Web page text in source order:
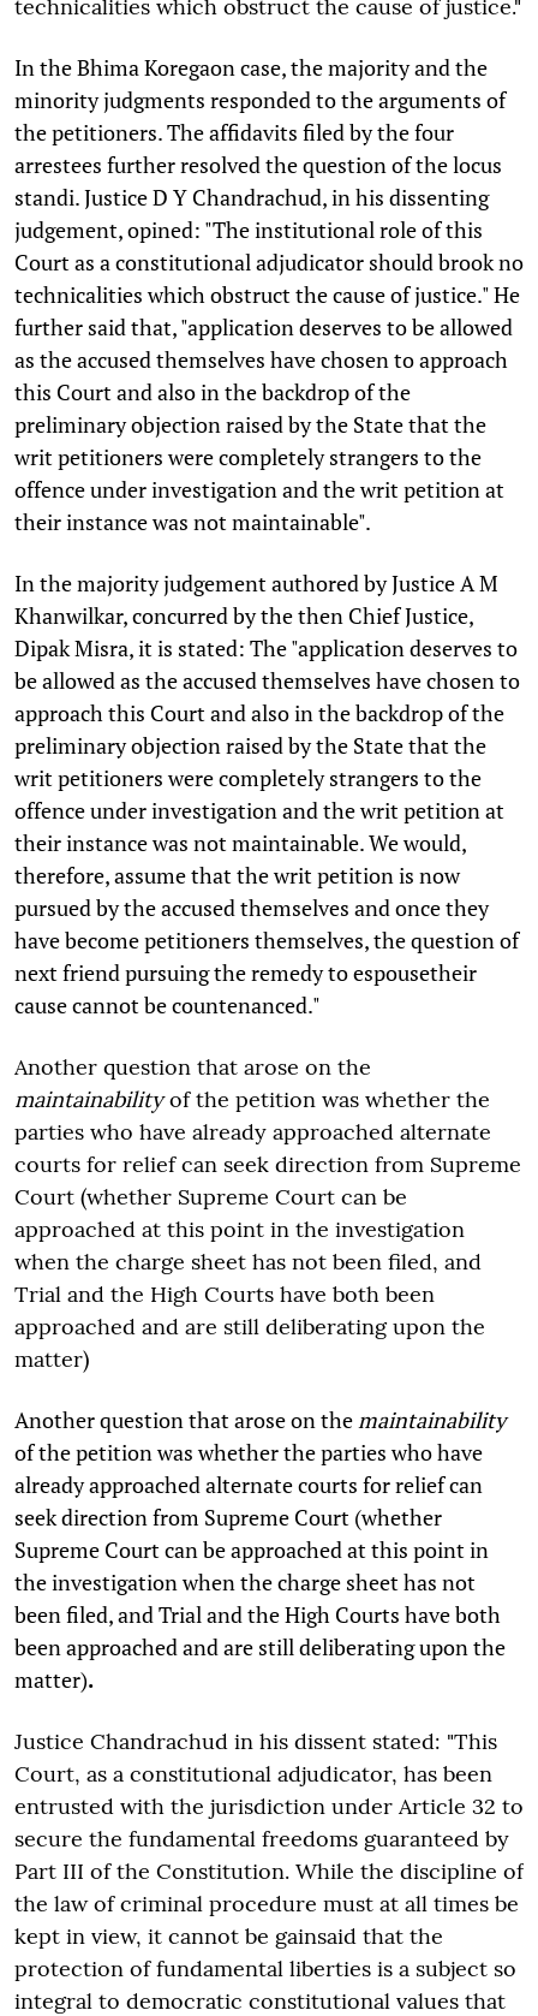
technicalities which obstruct the cause of justice."
In the Bhima Koregaon case, the majority and the
minority judgments responded to the arguments of
the petitioners. The affidavits filed by the four
arrestees further resolved the question of the locus
standi. Justice D Y Chandrachud, in his dissenting
judgement, opined: "The institutional role of this
Court as a constitutional adjudicator should brook no
technicalities which obstruct the cause of justice." He
further said that, "application deserves to be allowed
as the accused themselves have chosen to approach
this Court and also in the backdrop of the
preliminary objection raised by the State that the
writ petitioners were completely strangers to the
offence under investigation and the writ petition at
their instance was not maintainable".
In the majority judgement authored by Justice A M
Khanwilkar, concurred by the then Chief Justice,
Dipak Misra, it is stated: The "application deserves to
be allowed as the accused themselves have chosen to
approach this Court and also in the backdrop of the
preliminary objection raised by the State that the
writ petitioners were completely strangers to the
offence under investigation and the writ petition at
their instance was not maintainable. We would,
therefore, assume that the writ petition is now
pursued by the accused themselves and once they
have become petitioners themselves, the question of
next friend pursuing the remedy to espousetheir
cause cannot be countenanced."
Another question that arose on the
maintainabilityof the petition was whether the
parties who have already approached alternate
courts for relief can seek direction from Supreme
Court (whether Supreme Court can be
approached at this point in the investigation
when the charge sheet has not been filed, and
Trial and the High Courts have both been
approached and are still deliberating upon the
matter)
Another question that arose on the maintainability
of the petition was whether the parties who have
already approached alternate courts for relief can
seek direction from Supreme Court (whether
Supreme Court can be approached at this point in
the investigation when the charge sheet has not
been filed, and Trial and the High Courts have both
been approached and are still deliberating upon the
matter).
Justice Chandrachud in his dissent stated: "This
Court, as a constitutional adjudicator, has been
entrusted with the jurisdiction under Article 32 to
secure the fundamental freedoms guaranteed by
Part III of the Constitution. While the discipline of
the law of criminal procedure must at all times be
kept in view, it cannot be gainsaid that the
protection of fundamental liberties is a subject so
integral to democratic constitutional values that